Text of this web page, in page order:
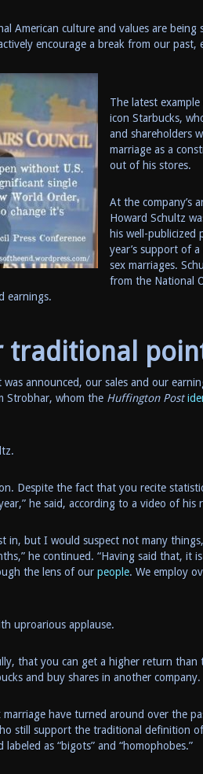
American culture and values are being
encourage a break from our past,
The latest
icon Starbucks,
and shareholders
marriage as a
out of his stores.
At the company’s
Howard Schultz
his well-publicized
year’s support of
sex marriages.
from the National
earnings.
traditional
announced, our sales and our
Strobhar, whom the Huffington Post
Despite the fact that you recite
he said, according to a video of his
in, but I would suspect not many
he continued. “Having said that, it
the lens of our people. We employ
uproarious applause.
that you can get a higher return than
and buy shares in another
have turned around over the
still support the traditional definition
as “bigots” and “homophobes.”